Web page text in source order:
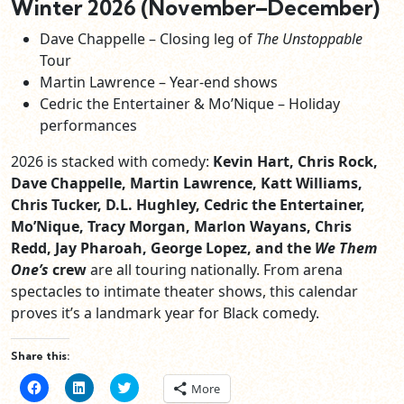
Winter 2026 (November–December)
Dave Chappelle – Closing leg ofThe Unstoppable
Tour
Martin Lawrence – Year‑end shows
Cedric the Entertainer & Mo’Nique – Holiday
performances
2026 is stacked with comedy: Kevin Hart, Chris Rock,
Dave Chappelle, Martin Lawrence, Katt Williams,
Chris Tucker, D.L. Hughley, Cedric the Entertainer,
Mo’Nique, Tracy Morgan, Marlon Wayans, Chris
Redd, Jay Pharoah, George Lopez, and the We Them
One’s creware all touring nationally. From arena
spectacles to intimate theater shows, this calendar
proves it’s a landmark year for Black comedy.
Share this:
Click
to
Click
to
Click
to More